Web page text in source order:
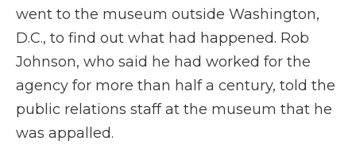
went to the museum outside Washington,
D.C., to find out what had happened. Rob
Johnson, who said he had worked for the
agency for more than half a century, told the
public relations staff at the museum that he
was appalled.